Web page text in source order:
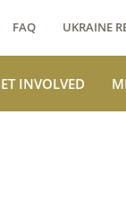
FAQ UKRAINE
INVOLVED